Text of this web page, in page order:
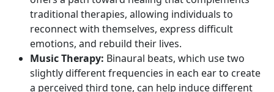
traditional therapies, allowing individuals to
reconnect with themselves, express difficult
emotions, and rebuild their lives.
Music Therapy: Binaural beats, which use two
slightly different frequencies in each ear to create
a perceived third tone, can help induce different